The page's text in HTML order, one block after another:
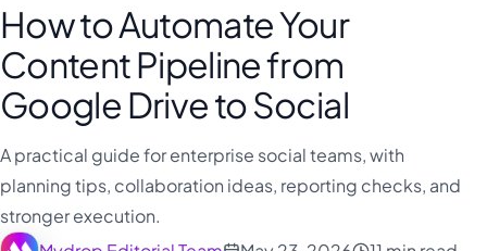
How to Automate Your
Content Pipeline from
Google Drive to Social
A practical guide for enterprise social teams, with
planning tips, collaboration ideas, reporting checks, and
stronger execution.